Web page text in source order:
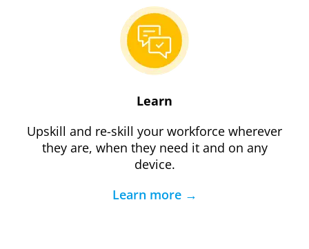
Learn
Upskill and re-skill your workforce wherever
they are, when they need it and on any
device.
Learn more →